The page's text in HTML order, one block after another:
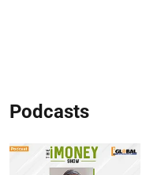
Podcasts